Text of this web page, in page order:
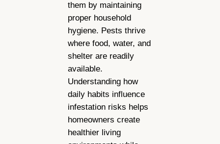
them by maintaining
proper household
hygiene. Pests thrive
where food, water, and
shelter are readily
available.
Understanding how
daily habits influence
infestation risks helps
homeowners create
healthier living